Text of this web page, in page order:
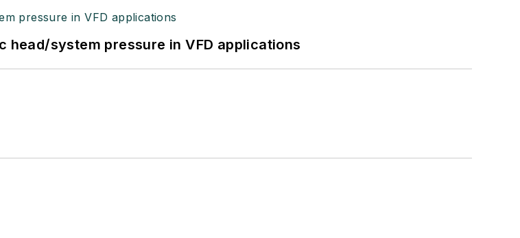
system pressure in VFD applications